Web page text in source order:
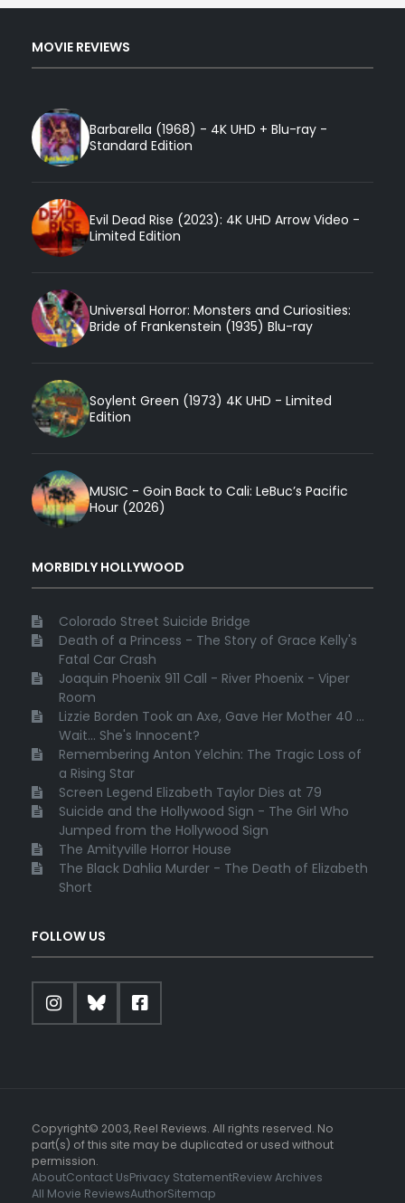
MOVIE REVIEWS
Barbarella (1968) - 4K UHD + Blu-ray -
Standard Edition
Evil Dead Rise (2023): 4K UHD Arrow Video -
Limited Edition
Universal Horror: Monsters and Curiosities:
Bride of Frankenstein (1935) Blu-ray
Soylent Green (1973) 4K UHD - Limited
Edition
MUSIC - Goin Back to Cali: LeBuc’s Pacific
Hour (2026)
MORBIDLY HOLLYWOOD
Colorado Street Suicide Bridge
Death of a Princess - The Story of Grace Kelly's
Fatal Car Crash
Joaquin Phoenix 911 Call - River Phoenix - Viper
Room
Lizzie Borden Took an Axe, Gave Her Mother 40 ...
Wait... She's Innocent?
Remembering Anton Yelchin: The Tragic Loss of
a Rising Star
Screen Legend Elizabeth Taylor Dies at 79
Suicide and the Hollywood Sign - The Girl Who
Jumped from the Hollywood Sign
The Amityville Horror House
The Black Dahlia Murder - The Death of Elizabeth
Short
FOLLOW US
Copyright© 2003, Reel Reviews. All rights reserved. No
part(s) of this site may be duplicated or used without
permission.
AboutContact UsPrivacy StatementReview Archives
All Movie ReviewsAuthorSitemap